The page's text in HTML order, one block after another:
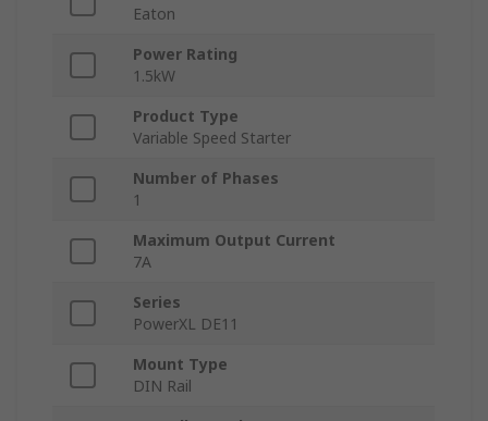
Eaton
Power Rating
1.5kW
Product Type
Variable Speed Starter
Number of Phases
1
Maximum Output Current
7A
Series
PowerXL DE11
Mount Type
DIN Rail